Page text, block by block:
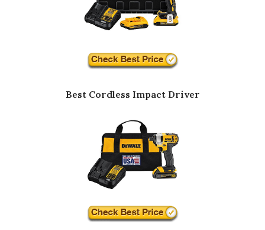
Best Cordless Impact Driver